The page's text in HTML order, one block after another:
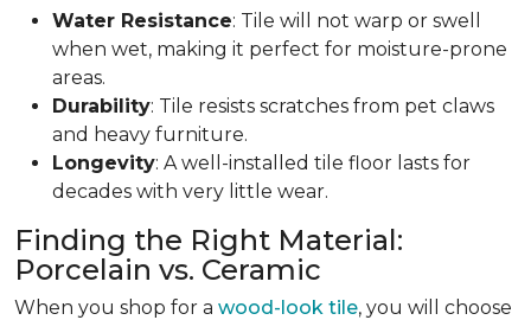
Water Resistance: Tile will not warp or swell
when wet, making it perfect for moisture-prone
areas.
Durability: Tile resists scratches from pet claws
and heavy furniture.
Longevity: A well-installed tile floor lasts for
decades with very little wear.
Finding the Right Material:
Porcelain vs. Ceramic
When you shop for a wood-look tile, you will choose